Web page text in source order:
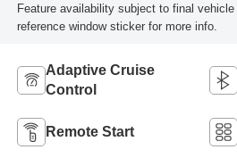
Feature availability subject to final
reference window sticker for more info.
Adaptive Cruise
Control
Remote Start